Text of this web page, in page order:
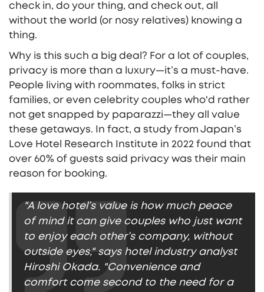
check in, do your thing, and check out, all
without the world (or nosy relatives) knowing a
thing.
Why is this such a big deal? For a lot of couples,
privacy is more than a luxury—it’s a must-have.
People living with roommates, folks in strict
families, or even celebrity couples who'd rather
not get snapped by paparazzi—they all value
these getaways. In fact, a study from Japan’s
Love Hotel Research Institute in 2022 found that
over 60% of guests said privacy was their main
reason for booking.
"A love hotel’s value is how much peace
of mind it can give couples who just want
to enjoy each other’s company, without
outside eyes," says hotel industry analyst
Hiroshi Okada. "Convenience and
comfort come second to the need for a